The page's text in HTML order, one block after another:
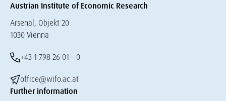
Austrian Institute of Economic Research
Arsenal, Objekt 20
1030 Vienna
+43 1 798 26 01 – 0
office@wifo.ac.at
Further information